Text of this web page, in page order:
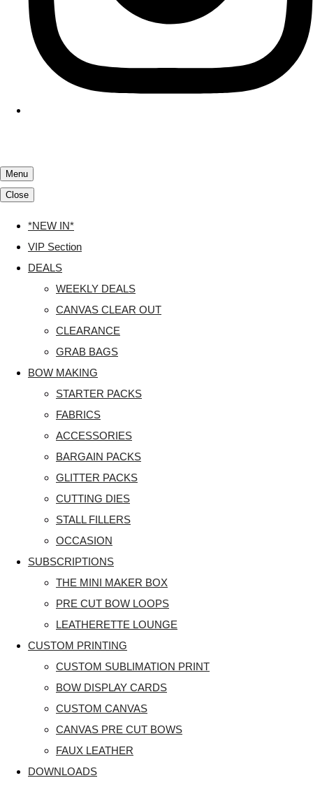
Menu
Close
*NEW IN*
VIP Section
DEALS
WEEKLY DEALS
CANVAS CLEAR OUT
CLEARANCE
GRAB BAGS
BOW MAKING
STARTER PACKS
FABRICS
ACCESSORIES
BARGAIN PACKS
GLITTER PACKS
CUTTING DIES
STALL FILLERS
OCCASION
SUBSCRIPTIONS
THE MINI MAKER BOX
PRE CUT BOW LOOPS
LEATHERETTE LOUNGE
CUSTOM PRINTING
CUSTOM SUBLIMATION PRINT
BOW DISPLAY CARDS
CUSTOM CANVAS
CANVAS PRE CUT BOWS
FAUX LEATHER
DOWNLOADS